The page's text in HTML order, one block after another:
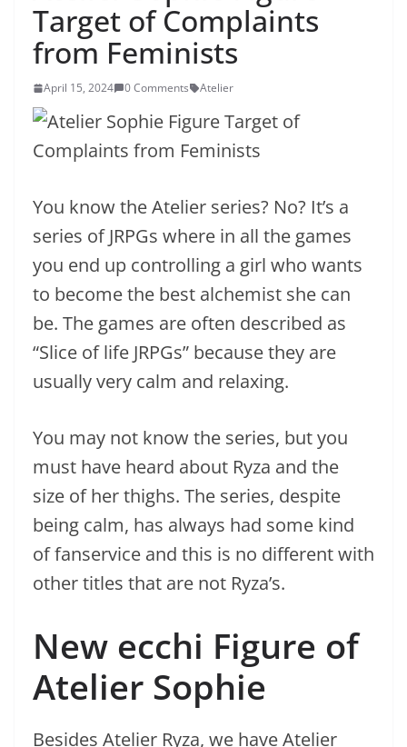
Target of Complaints
from Feminists
April 15, 2024 0 Comments Atelier
You know the Atelier series? No? It’s a
series of JRPGs where in all the games
you end up controlling a girl who wants
to become the best alchemist she can
be. The games are often described as
“Slice of life JRPGs” because they are
usually very calm and relaxing.
You may not know the series, but you
must have heard about Ryza and the
size of her thighs. The series, despite
being calm, has always had some kind
of fanservice and this is no different with
other titles that are not Ryza’s.
New ecchi Figure of
Atelier Sophie
Besides Atelier Ryza, we have Atelier